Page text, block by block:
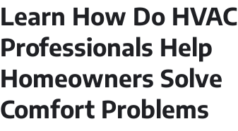
Learn How Do HVAC
Professionals Help
Homeowners Solve
Comfort Problems